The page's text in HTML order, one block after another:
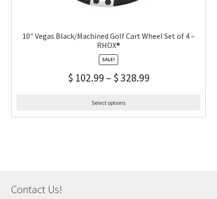
10″ Vegas Black/Machined Golf Cart Wheel Set of 4 –
RHOX®
SALE!
$ 102.99 – $328.99
Select options
Contact Us!